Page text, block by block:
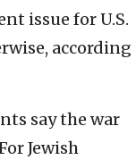
issue for U.S.
according
say the war
Jewish